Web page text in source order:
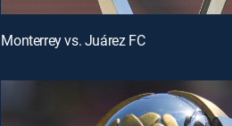
Monterrey vs. Juárez FC